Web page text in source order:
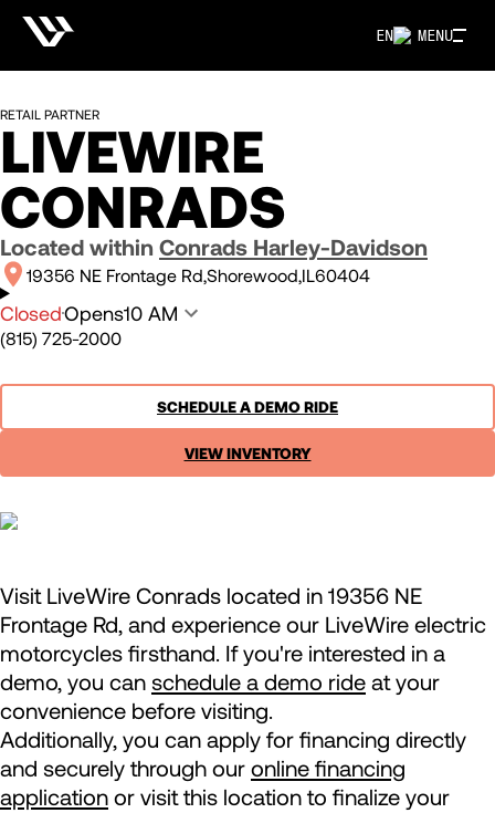
MENU
EN
RETAIL PARTNER
LIVEWIRE
CONRADS
Located within Conrads Harley-Davidson
19356 NE Frontage Rd Shorewood IL 60404
ClosedOpens10 AM
(815) 725-2000
SCHEDULE A DEMO RIDE
VIEW INVENTORY
Visit LiveWire Conrads located in 19356 NE
Frontage Rd, and experience our LiveWire electric
motorcycles firsthand. If you're interested in a
demo, you can schedule a demo ride at your
convenience before visiting.
Additionally, you can apply for financing directly
and securely through our online financing
application or visit this location to finalize your